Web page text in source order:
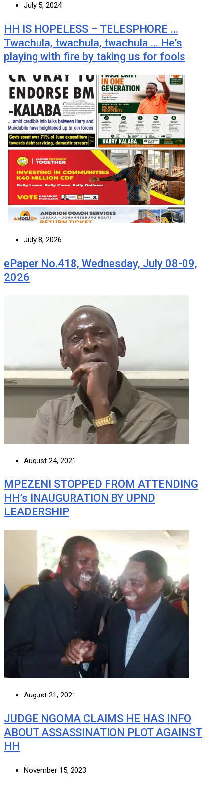
July 5, 2024
HH IS HOPELESS – TELESPHORE …
Twachula, twachula, twachula … He’s
playing with fire by taking us for fools
July 8, 2026
ePaper No.418, Wednesday, July 08-09,
2026
August 24, 2021
MPEZENI STOPPED FROM ATTENDING
HH’s INAUGURATION BY UPND
LEADERSHIP
August 21, 2021
JUDGE NGOMA CLAIMS HE HAS INFO
ABOUT ASSASSINATION PLOT AGAINST
HH
November 15, 2023